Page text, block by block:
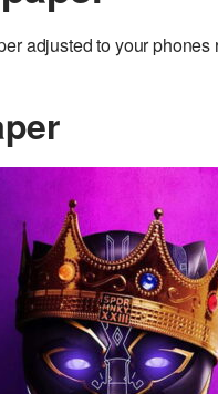
adjusted to your